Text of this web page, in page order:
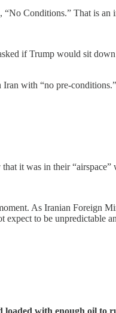
Conditions.” That is an
if Trump would sit
with “no pre-
it was in their
As Iranian Foreign
to be
loaded with enough oil to